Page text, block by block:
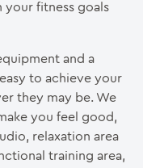
your fitness goals
and a
to achieve your
they may be. We
you feel good,
relaxation area
training area,